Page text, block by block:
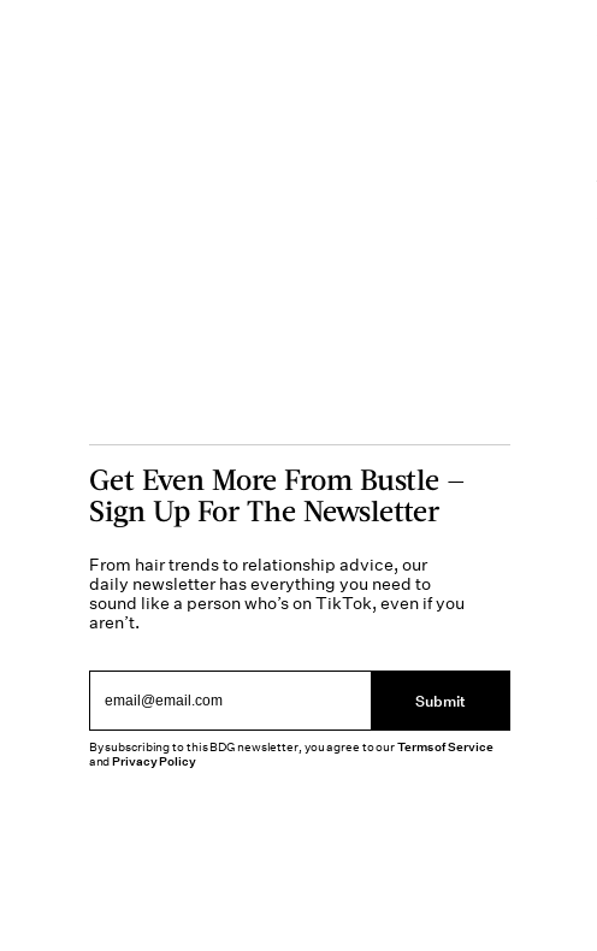
Get Even More From Bustle —
Sign Up For The Newsletter
From hair trends to relationship advice, our
daily newsletter has everything you need to
sound like a person who’s on TikTok, even if you
aren’t.
Submit
By subscribing to this BDG newsletter, you agree to ourTerms of Service
andPrivacy Policy